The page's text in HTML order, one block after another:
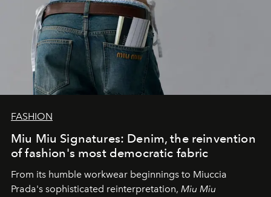
FASHION
Miu Miu Signatures: Denim, the reinvention
of fashion's most democratic fabric
From its humble workwear beginnings to Miuccia
Prada's sophisticated reinterpretation, Miu Miu